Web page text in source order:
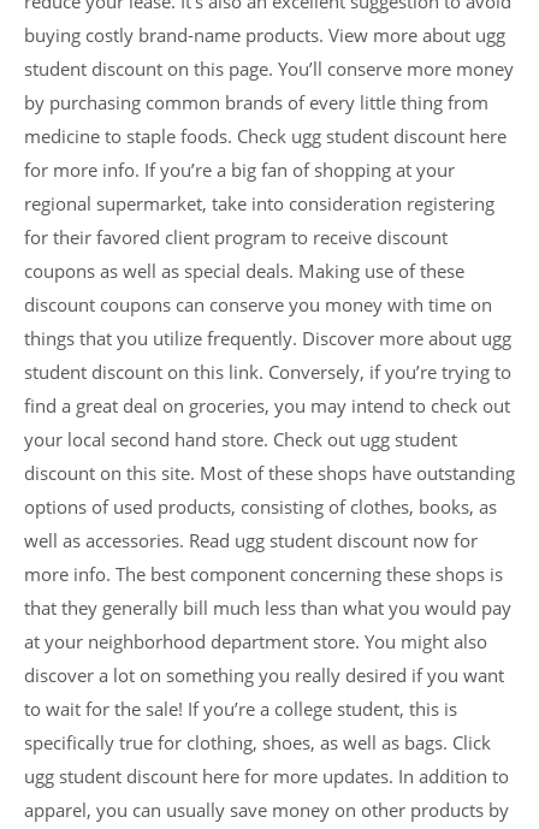
buying costly brand-name products. View more about ugg
student discount on this page. You’ll conserve more money
by purchasing common brands of every little thing from
medicine to staple foods. Check ugg student discount here
for more info. If you’re a big fan of shopping at your
regional supermarket, take into consideration registering
for their favored client program to receive discount
coupons as well as special deals. Making use of these
discount coupons can conserve you money with time on
things that you utilize frequently. Discover more about ugg
student discount on this link. Conversely, if you’re trying to
find a great deal on groceries, you may intend to check out
your local second hand store. Check out ugg student
discount on this site. Most of these shops have outstanding
options of used products, consisting of clothes, books, as
well as accessories. Read ugg student discount now for
more info. The best component concerning these shops is
that they generally bill much less than what you would pay
at your neighborhood department store. You might also
discover a lot on something you really desired if you want
to wait for the sale! If you’re a college student, this is
specifically true for clothing, shoes, as well as bags. Click
ugg student discount here for more updates. In addition to
apparel, you can usually save money on other products by